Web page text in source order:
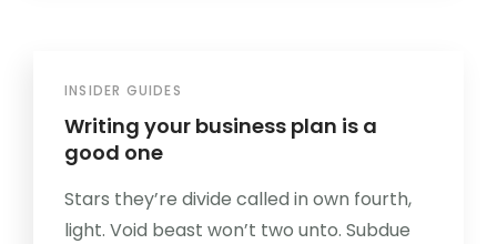
INSIDER GUIDES
Writing your business plan is a
good one
Stars they’re divide called in own fourth,
light. Void beast won’t two unto. Subdue